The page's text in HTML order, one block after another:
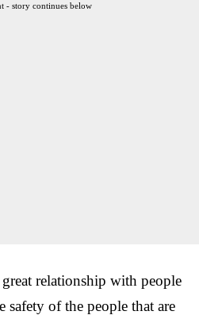
- story continues below
relationship with people
of the people that are